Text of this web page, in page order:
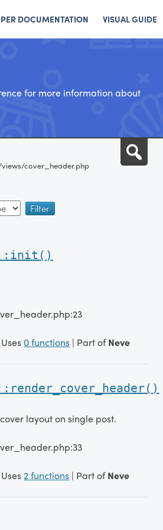
DOCUMENTATION VISUAL GUIDE
for more information about
cover_header.php
0 functions | Part ofNeve
layout on single post.
2 functions | Part ofNeve